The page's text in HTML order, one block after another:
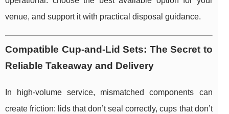
venue, and support it with practical disposal guidance.
Compatible Cup-and-Lid Sets: The Secret to
Reliable Takeaway and Delivery
In high-volume service, mismatched components can
create friction: lids that don’t seal correctly, cups that don’t